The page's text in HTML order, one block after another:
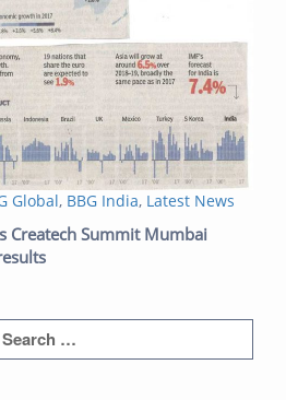
Global, BBG India, Latest News
Createch Summit Mumbai